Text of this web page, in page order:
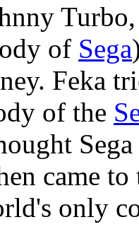
of Sega
Feka
of the
came
only